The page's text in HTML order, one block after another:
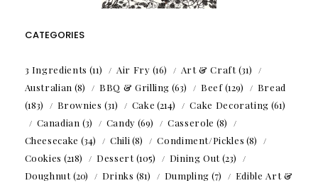
CATEGORIES
3 Ingredients (11) Air Fry (16) Art & Craft(31)
Australian (8) BBQ & Grilling (63) Beef(129)
Bread
(183)
Brownies (31) Cake (214) Cake Decorating (61)
Canadian (3) Candy (69) Casserole (8)
Cheesecake (34) Chili (8) Condiment/Pickles (8)
Cookies (218) Dessert(105) Dining Out(23)
Doughnut(20) Drinks (81) Dumpling (7)
Edible Art &